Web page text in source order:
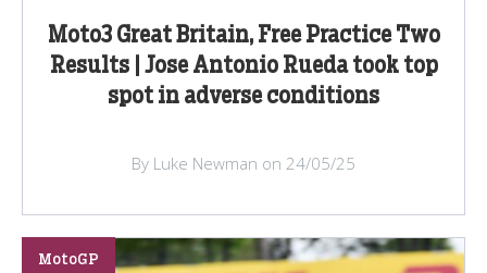
Moto3 Great Britain, Free Practice Two
Results | Jose Antonio Rueda took top
spot in adverse conditions
By Luke Newman on 24/05/25
MotoGP